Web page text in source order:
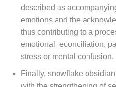
described as
emotions and the
thus contributing to a
emotional reconciliation,
stress or mental confusion.
Finally, snowflake